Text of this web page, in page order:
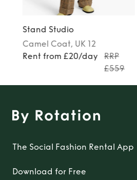
Stand Studio
Camel Coat, UK 12
Rent from £20/day
RRP
£559
The Social Fashion Rental App
Download for Free